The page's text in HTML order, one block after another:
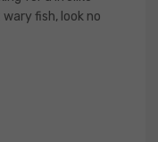
fish, look no